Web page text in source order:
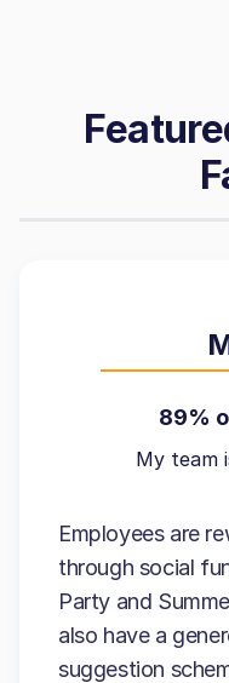
89%
My team
Employees are
through social
Party and
also have a
suggestion